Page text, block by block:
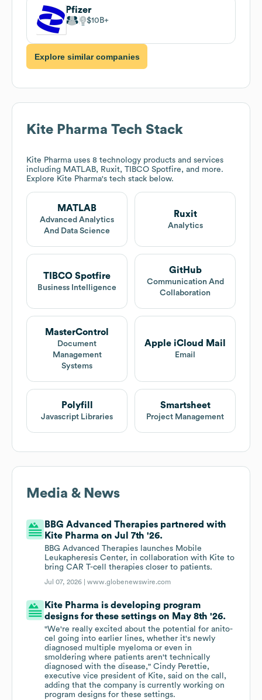
Pfizer
$10B
Explore similar companies
Kite Pharma Tech Stack
Kite Pharma uses 8 technology products and services
including MATLAB, Ruxit, TIBCO Spotfire, and more.
Explore Kite Pharma's tech stack below.
MATLAB
Advanced Analytics
And Data Science
Ruxit
Analytics
TIBCO Spotfire
Business Intelligence
GitHub
Communication And
Collaboration
MasterControl
Document
Management
Systems
Apple iCloud Mail
Email
Polyfill
Javascript Libraries
Smartsheet
Project Management
Media & News
BBG Advanced Therapies partnered with
Kite Pharma on Jul 7th '26.
BBG Advanced Therapies launches Mobile
Leukapheresis Center, in collaboration with Kite to
bring CAR T-cell therapies closer to patients.
Jul 07, 2026 |www.globenewswire.com
Kite Pharma is developing program
designs for these settings on May 8th '26.
"We're really excited about the potential for anito-
cel going into earlier lines, whether it's newly
diagnosed multiple myeloma or even in
smoldering where patients aren't technically
diagnosed with the disease," Cindy Perettie,
executive vice president of Kite, said on the call,
adding that the company is currently working on
program designs for these settings.